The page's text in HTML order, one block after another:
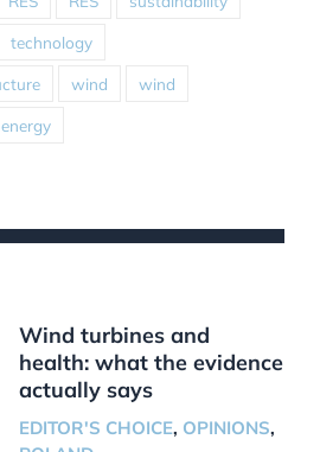
technology
wind wind
Wind turbines and
health: what the evidence
actually says
EDITOR'S CHOICE, OPINIONS,